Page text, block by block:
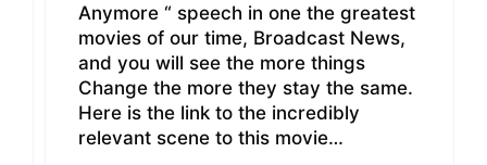
Anymore “ speech in one the greatest
movies of our time, Broadcast News,
and you will see the more things
Change the more they stay the same.
Here is the link to the incredibly
relevant scene to this movie…